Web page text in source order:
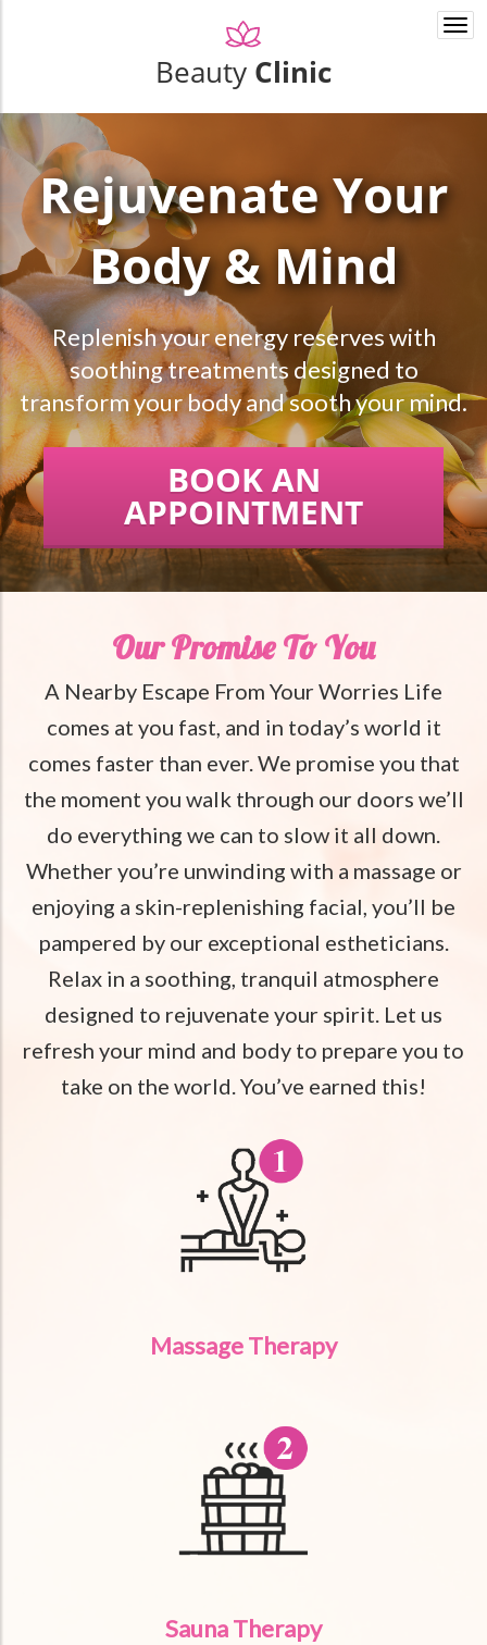
Beauty Clinic
Rejuvenate Your
Body & Mind
Replenish your energy reserves with
soothing treatments designed to
transform your body and sooth your mind.
BOOK AN
APPOINTMENT
Our Promise To You
A Nearby Escape From Your Worries Life
comes at you fast, and in today’s world it
comes faster than ever. We promise you that
the moment you walk through our doors we’ll
do everything we can to slow it all down.
Whether you’re unwinding with a massage or
enjoying a skin-replenishing facial, you’ll be
pampered by our exceptional estheticians.
Relax in a soothing, tranquil atmosphere
designed to rejuvenate your spirit. Let us
refresh your mind and body to prepare you to
take on the world. You’ve earned this!
Massage Therapy
Sauna Therapy